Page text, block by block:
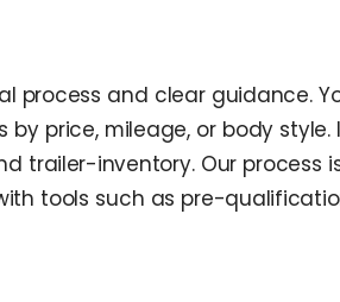
process and clear guidance.
price, mileage, or body style.
trailer-inventory. Our process
tools such as pre-